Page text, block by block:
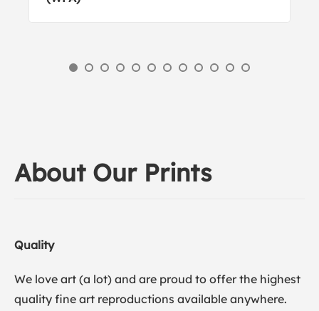
About Our Prints
Quality
We love art (a lot) and are proud to offer the highest
quality fine art reproductions available anywhere.